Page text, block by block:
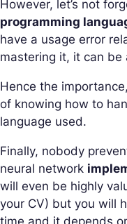
However, let’s not
programming
have a usage error
mastering it, it can be
Hence the
of knowing how to
language used.
Finally, nobody
neural network
will even be highly
your CV) but you will